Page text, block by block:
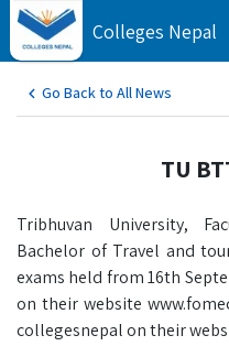
Colleges Nepal
Go Back to All News
TU
Tribhuvan University,
Bachelor of Travel and
exams held from 16th
on their website
collegesnepal on their